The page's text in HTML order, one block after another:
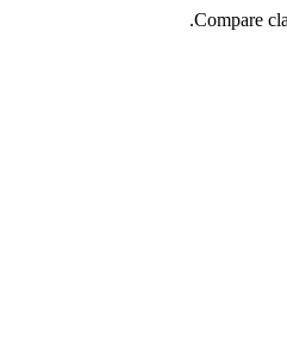
Compare